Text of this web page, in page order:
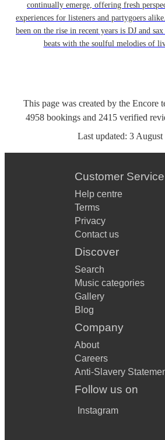
continually emerge, offering fresh
experiences for listeners and partygoers
been on the rise in recent years is DJ and
beats with the soulful melodies of
This page was created by the Encore
4958 bookings and 2415 verified
Last updated: 3 August
Customer Service
Help centre
Terms
Privacy
Contact us
Discover
Search
Music categories
Gallery
Blog
Company
About
Careers
Anti-Slavery
Follow us on
Instagram